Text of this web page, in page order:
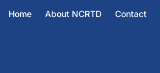
Home About NCRTD Contact